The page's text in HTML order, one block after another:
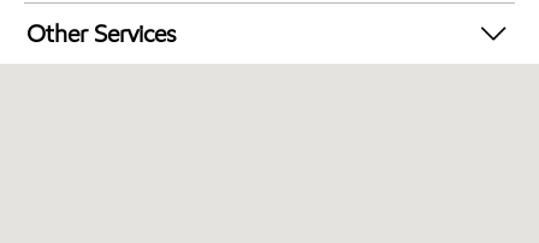
Exxon Mobil Rewards+ in-store offers
Walmart+
Other Services